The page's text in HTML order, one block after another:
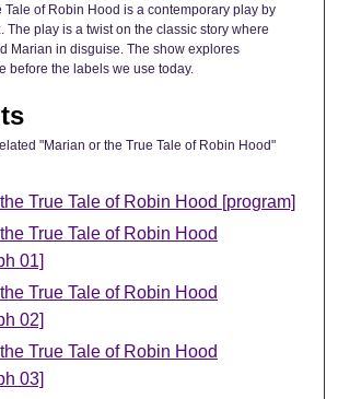
Tale of Robin Hood is a contemporary play by
The play is a twist on the classic story where
Marian in disguise. The show explores
before the labels we use today.
"Marian or the True Tale of Robin Hood"
True Tale of Robin Hood [program]
True Tale of Robin Hood
01]
True Tale of Robin Hood
02]
True Tale of Robin Hood
03]